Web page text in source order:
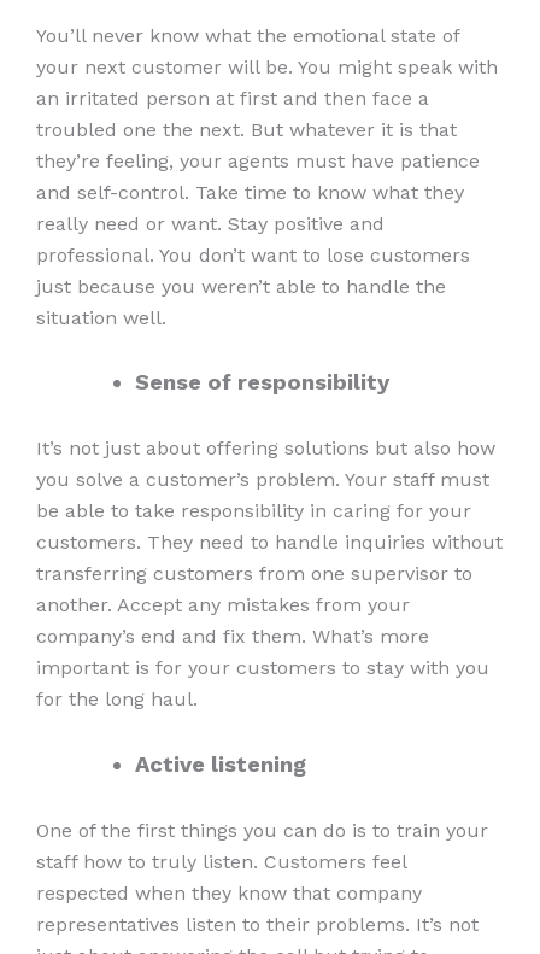
You’ll never know what the emotional state of
your next customer will be. You might speak with
an irritated person at first and then face a
troubled one the next. But whatever it is that
they’re feeling, your agents must have patience
and self-control. Take time to know what they
really need or want. Stay positive and
professional. You don’t want to lose customers
just because you weren’t able to handle the
situation well.
Sense of responsibility
It’s not just about offering solutions but also how
you solve a customer’s problem. Your staff must
be able to take responsibility in caring for your
customers. They need to handle inquiries without
transferring customers from one supervisor to
another. Accept any mistakes from your
company’s end and fix them. What’s more
important is for your customers to stay with you
for the long haul.
Active listening
One of the first things you can do is to train your
staff how to truly listen. Customers feel
respected when they know that company
representatives listen to their problems. It’s not